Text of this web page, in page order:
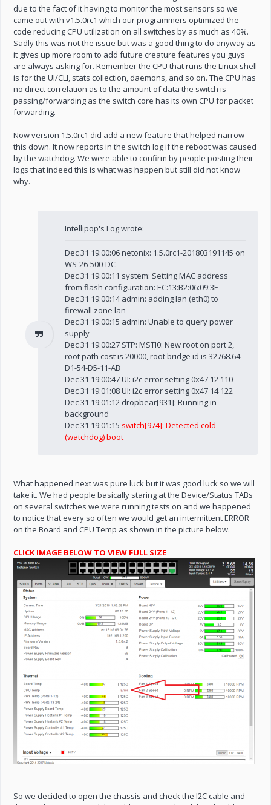
due to the fact of it having to monitor the most sensors so we
came out with v1.5.0rc1 which our programmers optimized the
code reducing CPU utilization on all switches by as much as 40%.
Sadly this was not the issue but was a good thing to do anyway as
it gives up more room to add future creature features you guys
are always asking for. Remember the CPU that runs the Linux shell
is for the UI/CLI, stats collection, daemons, and so on. The CPU has
no direct correlation as to the amount of data the switch is
passing/forwarding as the switch core has its own CPU for packet
forwarding.
Now version 1.5.0rc1 did add a new feature that helped narrow
this down. It now reports in the switch log if the reboot was caused
by the watchdog. We were able to confirm by people posting their
logs that indeed this is what was happen but still did not know
why.
Intellipop's Log wrote:
Dec 31 19:00:06 netonix: 1.5.0rc1-201803191145 on
WS-26-500-DC
Dec 31 19:00:11 system: Setting MAC address
from flash configuration: EC:13:B2:06:09:3E
Dec 31 19:00:14 admin: adding lan (eth0) to
firewall zone lan
Dec 31 19:00:15 admin: Unable to query power
supply
Dec 31 19:00:27 STP: MSTI0: New root on port 2,
root path cost is 20000, root bridge id is 32768.64-
D1-54-D5-11-AB
Dec 31 19:00:47 UI: i2c error setting 0x47 12 110
Dec 31 19:01:08 UI: i2c error setting 0x47 14 122
Dec 31 19:01:12 dropbear[931]: Running in
background
Dec 31 19:01:15 switch[974]: Detected cold
(watchdog) boot
What happened next was pure luck but it was good luck so we will
take it. We had people basically staring at the Device/Status TABs
on several switches we were running tests on and we happened
to notice that every so often we would get an intermittent ERROR
on the Board and CPU Temp as shown in the picture below.
CLICK IMAGE BELOW TO VIEW FULL SIZE
So we decided to open the chassis and check the I2C cable and